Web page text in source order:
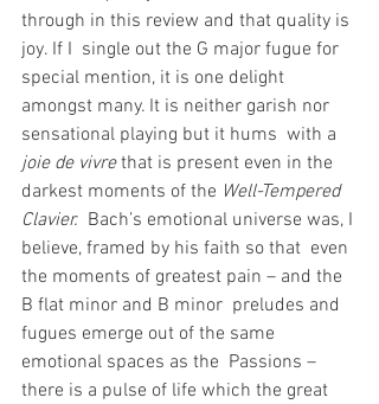
through in this review and that quality is
joy. If I  single out the G major fugue for
special mention, it is one delight
amongst many. It is neither garish nor
sensational playing but it hums  with a
joie de vivre that is present even in the
darkest moments of the Well-Tempered
Clavier.
  Bach’s emotional universe was, I
believe, framed by his faith so that  even
the moments of greatest pain – and the
B flat minor and B minor  preludes and
fugues emerge out of the same
emotional spaces as the  Passions –
there is a pulse of life which the great